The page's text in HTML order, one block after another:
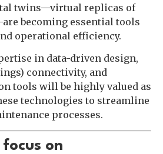
twins—virtual replicas of
becoming essential tools
operational efficiency.
in data-driven design,
connectivity, and
tools will be highly valued as
technologies to streamline
processes.
focus on